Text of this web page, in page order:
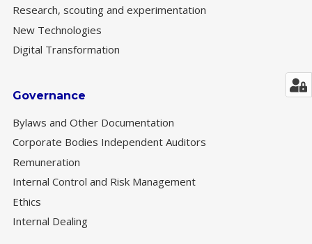
Research, scouting and experimentation
New Technologies
Digital Transformation
Governance
Bylaws and Other Documentation
Corporate Bodies Independent Auditors
Remuneration
Internal Control and Risk Management
Ethics
Internal Dealing